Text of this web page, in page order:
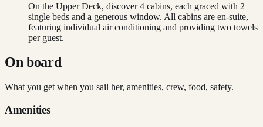
On the Upper Deck, discover 4 cabins, each graced with 2
single beds and a generous window. All cabins are en-suite,
featuring individual air conditioning and providing two towels
per guest.
On board
What you get when you sail her, amenities, crew, food, safety.
Amenities